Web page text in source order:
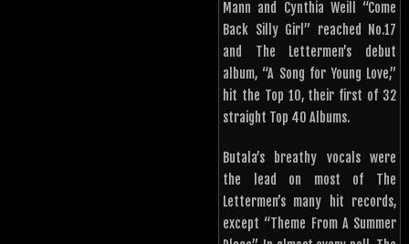
Mann and Cynthia Weill “Come
Back Silly Girl” reached No.17
and The Lettermen’s debut
album, “A Song for Young Love,”
hit the Top 10, their first of 32
straight Top 40 Albums.
Butala’s breathy vocals were
the lead on most of The
Lettermen’s many hit records,
except “Theme From A Summer